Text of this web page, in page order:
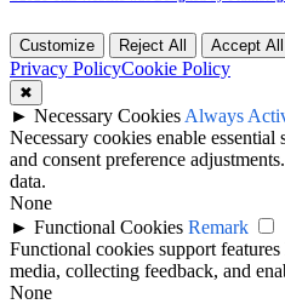
Customize Reject All Accept All
Privacy PolicyCookie Policy
✖
► Necessary Cookies Always
Necessary cookies enable
and consent preference
data.
None
► Functional Cookies Remark
Functional cookies support
media, collecting feedback, and
None